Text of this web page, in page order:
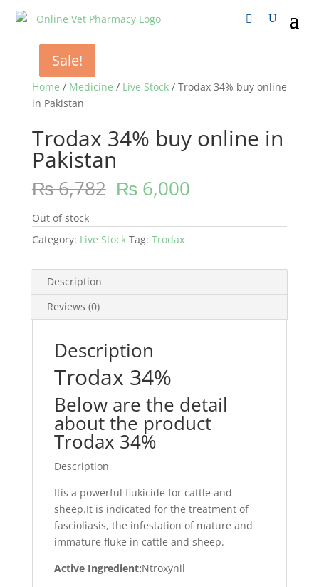
Home / Medicine / Live Stock/ Trodax 34% buy online
in Pakistan
Sale!
Trodax 34% buy online in
Pakistan
₨6,782 ₨6,000
Out of stock
Category: Live Stock Tag: Trodax
Description
Reviews (0)
Description
Trodax 34%
Below are the detail
about the product
Trodax 34%
Description
Itis a powerful flukicide for cattle and
sheep.It is indicated for the treatment of
fascioliasis, the infestation of mature and
immature fluke in cattle and sheep.
Active Ingredient:Ntroxynil
Sale!
Sale!
Sale!